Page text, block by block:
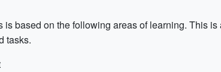
based on the following areas of learning. This is
tasks.